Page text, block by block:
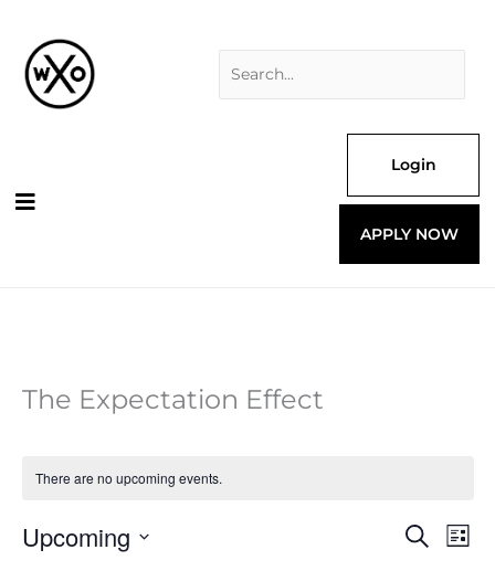
content
Login
APPLY NOW
The Expectation Effect
There are no upcoming events.
Events
Search
List
Upcoming